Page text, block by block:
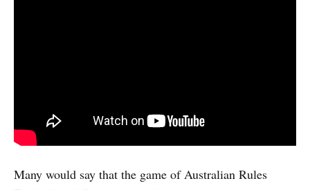
Many would say that the game of Australian Rules